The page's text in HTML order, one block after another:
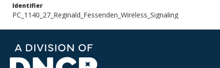
Identifier
PC_1140_27_Reginald_Fessenden_Wireless_Signaling